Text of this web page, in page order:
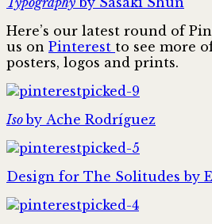
Here’s our latest round of
us on Pinterest to see more
posters, logos and prints.
Isoby Ache Rodríguez
Design for The Solitudes by